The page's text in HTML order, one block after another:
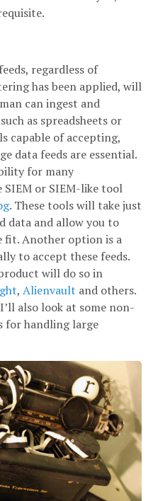
regardless of
has been applied, will
can ingest and
as spreadsheets or
capable of accepting,
data feeds are essential.
for many
or SIEM-like tool
. These tools will take just
data and allow you to
fit. Another option is a
to accept these feeds.
will do so in
, Alienvault and others.
also look at some non-
for handling large